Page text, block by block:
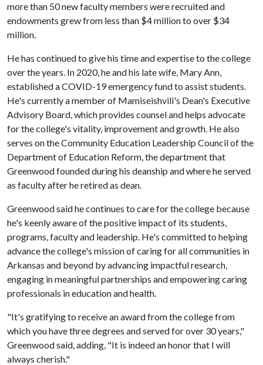
more than 50 new faculty members were recruited and
endowments grew from less than $4 million to over $34
million.
He has continued to give his time and expertise to the college
over the years. In 2020, he and his late wife, Mary Ann,
established a COVID-19 emergency fund to assist students.
He's currently a member of Mamiseishvili's Dean's Executive
Advisory Board, which provides counsel and helps advocate
for the college's vitality, improvement and growth. He also
serves on the Community Education Leadership Council of the
Department of Education Reform, the department that
Greenwood founded during his deanship and where he served
as faculty after he retired as dean.
Greenwood said he continues to care for the college because
he's keenly aware of the positive impact of its students,
programs, faculty and leadership. He's committed to helping
advance the college's mission of caring for all communities in
Arkansas and beyond by advancing impactful research,
engaging in meaningful partnerships and empowering caring
professionals in education and health.
"It's gratifying to receive an award from the college from
which you have three degrees and served for over 30 years,"
Greenwood said, adding, "It is indeed an honor that I will
always cherish."